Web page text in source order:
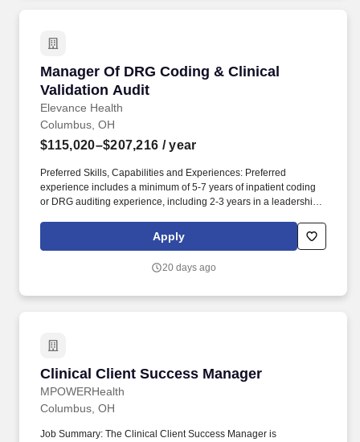
Manager Of DRG Coding & Clinical
Validation Audit
Elevance Health
Manager Of DRG Coding & Clinical Validation
Columbus, OH
$115,020–$207,216 / year
Preferred Skills, Capabilities and Experiences: Preferred
experience includes a minimum of 5-7 years of inpatient coding
or DRG auditing experience, including 2-3 years in a leadership
Validation leads a high-performing team responsible for auditing
inpatient medical records to ensure the accuracy and compliance
Apply
20 days ago
Clinical Client Success Manager
MPOWERHealth
Clinical Client Success Manager
Columbus, OH
Job Summary: The Clinical Client Success Manager is